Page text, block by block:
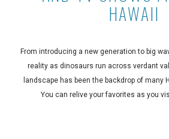
HAWAII
From introducing a new generation to big
reality as dinosaurs run across verdant
landscape has been the backdrop of many
You can relive your favorites as you